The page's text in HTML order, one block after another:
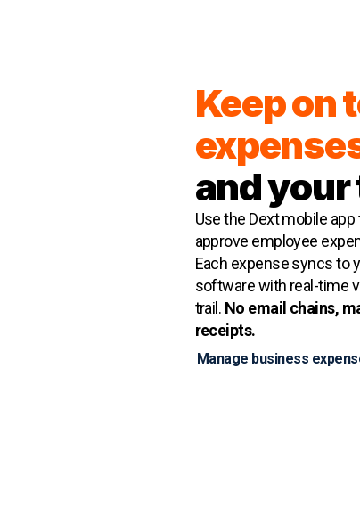
Keep on
and your
Use the Dext mobile
approve employee
Each expense syncs to
software with real-time
trail. No email chains,
receipts.
Manage business